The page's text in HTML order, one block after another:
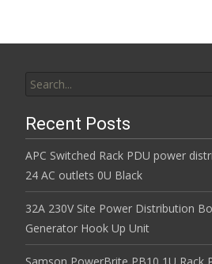
Recent Posts
APC Switched Rack PDU power
24 AC outlets 0U Black
32A 230V Site Power Distribution
Generator Hook Up Unit